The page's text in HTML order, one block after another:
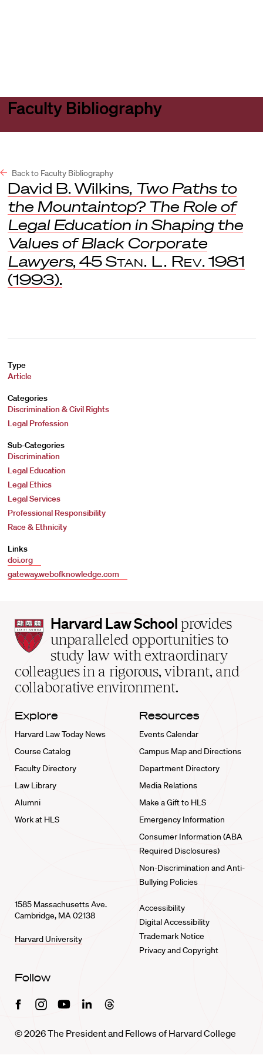
Faculty Bibliography
Back to Faculty Bibliography
David B. Wilkins, Two Paths to
the Mountaintop? The Role of
Legal Education in Shaping the
Values of Black Corporate
Lawyers, 45 Stan. L. Rev. 1981
(1993).
Type
Article
Categories
Discrimination & Civil Rights
Legal Profession
Sub-Categories
Discrimination
Legal Education
Legal Ethics
Legal Services
Professional Responsibility
Race & Ethnicity
Links
doi.org
gateway.webofknowledge.com
Harvard
Law
School
home
Harvard Law School provides
unparalleled opportunities to
study law with extraordinary
colleagues in a rigorous, vibrant, and
collaborative environment.
Explore
Harvard Law Today News
Course Catalog
Faculty Directory
Law Library
Alumni
Work at HLS
Resources
Events Calendar
Campus Map and Directions
Department Directory
Media Relations
Make a Gift to HLS
Emergency Information
Consumer Information (ABA
Required Disclosures)
Non-Discrimination and Anti-
Bullying Policies
1585 Massachusetts Ave.
Cambridge, MA 02138
Harvard University
Accessibility
Digital Accessibility
Trademark Notice
Privacy and Copyright
Follow
FacebookInstagramYoutubeLinkedinThreads
© 2026 The President and Fellows of Harvard College